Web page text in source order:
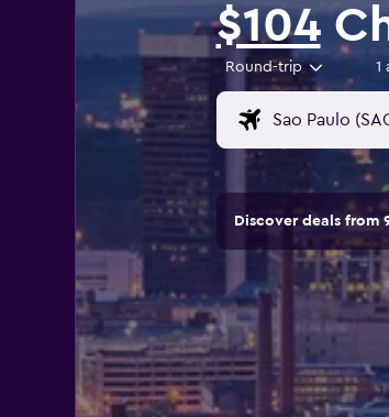
$104
Round-trip 1
Discover deals